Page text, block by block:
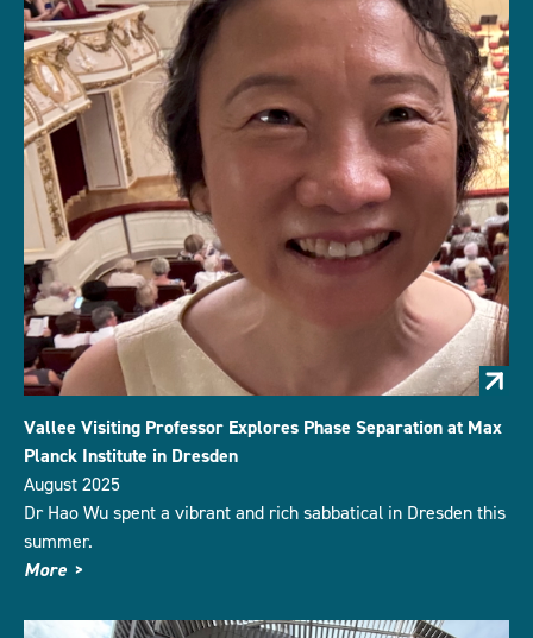
Vallee Visiting Professor Explores Phase Separation at Max
Planck Institute in Dresden
August 2025
Dr Hao Wu spent a vibrant and rich sabbatical in Dresden this
summer.
More